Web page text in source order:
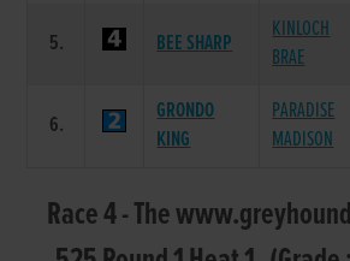
5. BEE SHARP
KINLOCH
BRAE
6.
GRONDO
KING
PARADISE
MADISON
Race 4 - The